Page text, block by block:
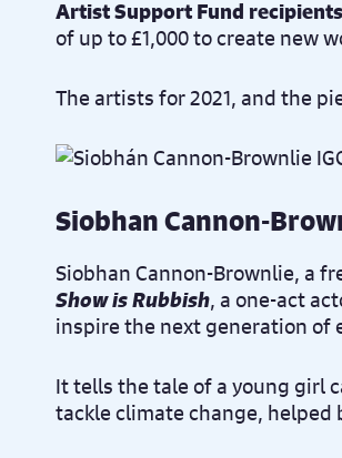
Artist Support Fund
of up to £1,000 to create new
The artists for 2021, and the
Siobhan Cannon-
Siobhan Cannon-Brownlie, a
Show is Rubbish, a one-act
inspire the next generation of
It tells the tale of a young girl
tackle climate change, helped